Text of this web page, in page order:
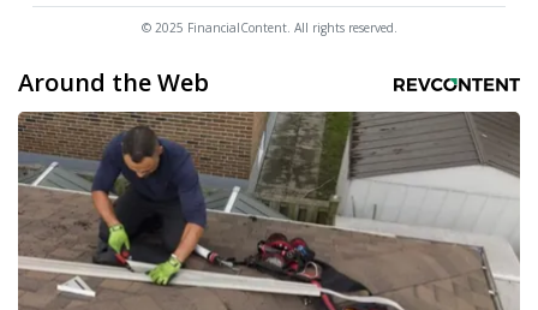
© 2025 FinancialContent. All rights reserved.
Around the Web